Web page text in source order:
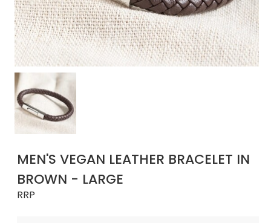
MEN'S VEGAN LEATHER BRACELET IN
BROWN - LARGE
RRP